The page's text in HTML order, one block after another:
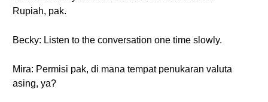
Rupiah, pak.
Becky: Listen to the conversation one time slowly.
Mira: Permisi pak, di mana tempat penukaran valuta
asing, ya?